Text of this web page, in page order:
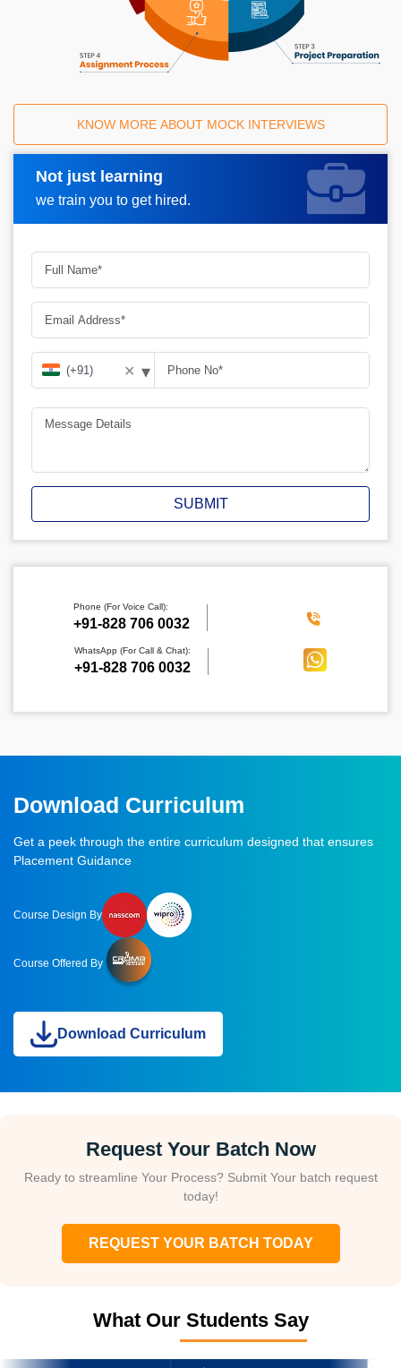
KNOW MORE ABOUT MOCK INTERVIEWS
Not just learning
we train you to get hired.
Request A Call Back
✕ ▾
SUBMIT
Phone (For Voice Call):
‪+91-828 706 0032
WhatsApp (For Call & Chat):
+91-828 706 0032
Download Curriculum
Get a peek through the entire curriculum designed that ensures
Placement Guidance
Course Design By
Course Offered By
Download Curriculum
Request Your Batch Now
Ready to streamline Your Process? Submit Your batch request
today!
REQUEST YOUR BATCH TODAY
What Our Students Say